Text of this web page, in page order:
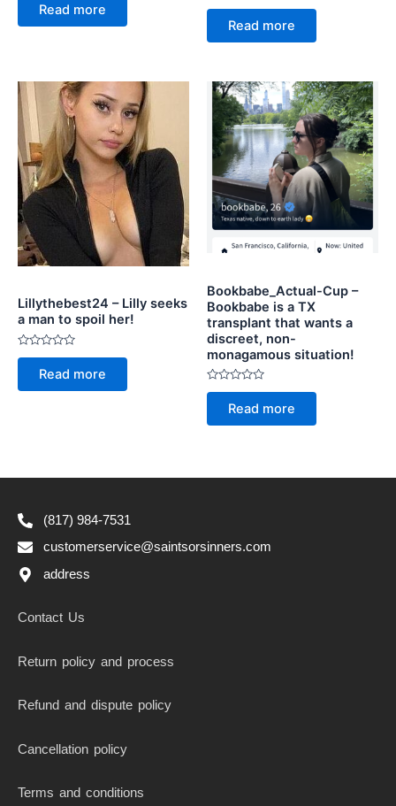
of
Read more
Rated
of
Read more
Lillythebest24 – Lilly seeks
a man to spoil her!
Rated
of
Read more
Bookbabe_Actual-Cup –
Bookbabe is a TX
transplant that wants a
discreet, non-
monagamous situation!
Rated
of
Read more
(817) 984-7531
customerservice@saintsorsinners.com
address
Contact Us
Return policy and process
Refund and dispute policy
Cancellation policy
Terms and conditions